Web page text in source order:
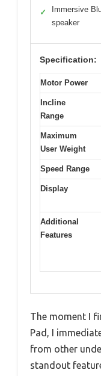
✓
Immersive
speaker
Specification:
Motor Power
Incline
Range
Maximum
User Weight
Speed Range
Display
Additional
Features
The moment I
Pad, I
from other
standout